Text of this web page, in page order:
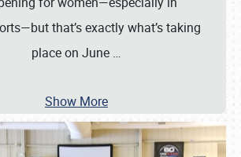
that’s exactly what’s taking
place on June …
Show More